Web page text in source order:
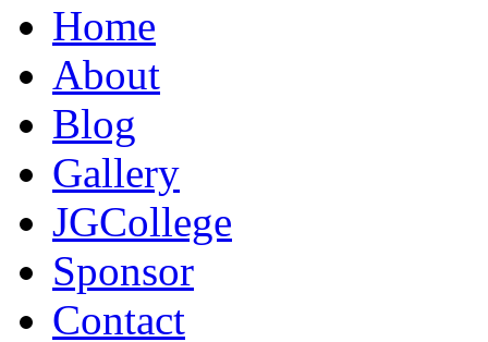
Home
About
Blog
Gallery
JGCollege
Sponsor
Contact